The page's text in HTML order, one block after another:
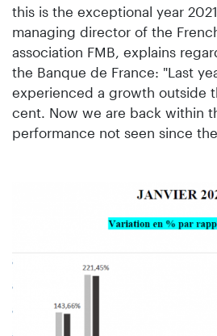
this is the exceptional year
managing director of the
association FMB, explains
the Banque de France: "Last
experienced a growth outside
cent. Now we are back within
performance not seen since